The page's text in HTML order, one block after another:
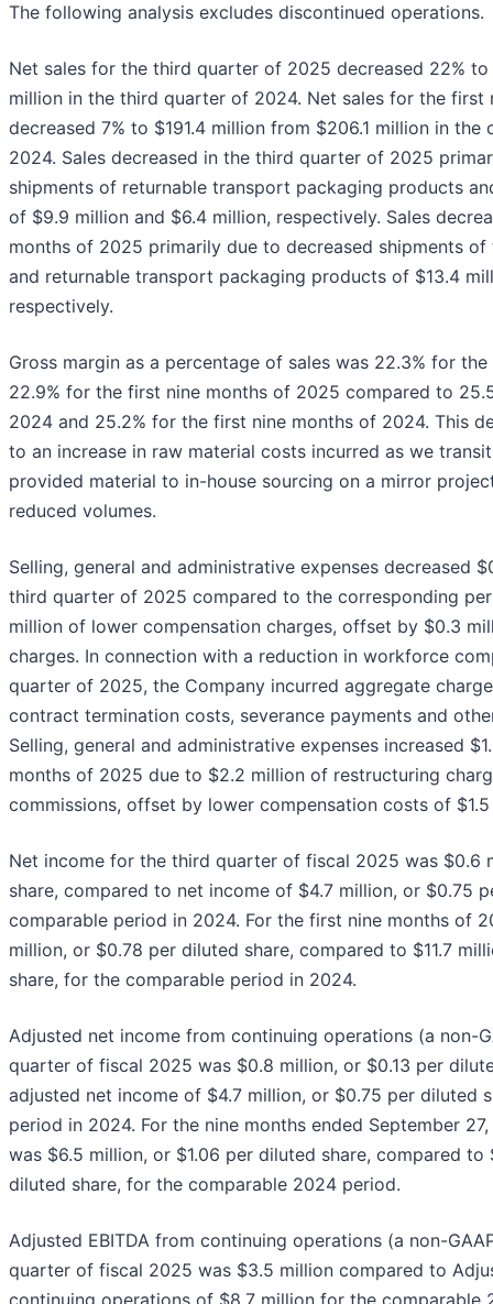
The following analysis excludes discontinued operations.
Net sales for the third quarter of 2025 decreased 22%
million in the third quarter of 2024. Net sales for the first
decreased 7% to $191.4 million from $206.1 million in
2024. Sales decreased in the third quarter of 2025
shipments of returnable transport packaging products
of $9.9 million and $6.4 million, respectively. Sales
months of 2025 primarily due to decreased shipments
and returnable transport packaging products of $13.4
respectively.
Gross margin as a percentage of sales was 22.3% for
22.9% for the first nine months of 2025 compared to
2024 and 25.2% for the first nine months of 2024. This
to an increase in raw material costs incurred as we
provided material to in-house sourcing on a mirror
reduced volumes.
Selling, general and administrative expenses decreased
third quarter of 2025 compared to the corresponding
million of lower compensation charges, offset by $0.3
charges. In connection with a reduction in workforce
quarter of 2025, the Company incurred aggregate
contract termination costs, severance payments and
Selling, general and administrative expenses increased
months of 2025 due to $2.2 million of restructuring
commissions, offset by lower compensation costs of
Net income for the third quarter of fiscal 2025 was $0.6
share, compared to net income of $4.7 million, or $0.75
comparable period in 2024. For the first nine months of
million, or $0.78 per diluted share, compared to $11.7
share, for the comparable period in 2024.
Adjusted net income from continuing operations (a non-
quarter of fiscal 2025 was $0.8 million, or $0.13 per
adjusted net income of $4.7 million, or $0.75 per diluted
period in 2024. For the nine months ended September
was $6.5 million, or $1.06 per diluted share, compared to
diluted share, for the comparable 2024 period.
Adjusted EBITDA from continuing operations (a non-
quarter of fiscal 2025 was $3.5 million compared to